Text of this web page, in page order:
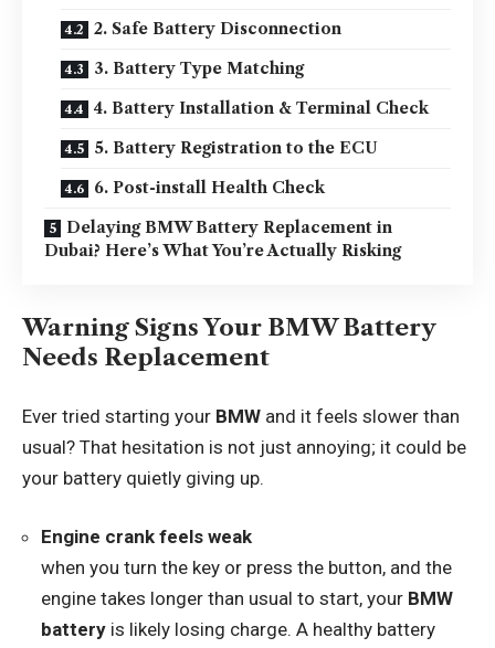
2. Safe Battery Disconnection
3. Battery Type Matching
4. Battery Installation & Terminal Check
5. Battery Registration to the ECU
6. Post-install Health Check
Delaying BMW Battery Replacement in
Dubai? Here’s What You’re Actually Risking
Warning Signs Your BMW Battery
Needs Replacement
Ever tried starting your BMW and it feels slower than
usual? That hesitation is not just annoying; it could be
your battery quietly giving up.
Engine crank feels weak
when you turn the key or press the button, and the
engine takes longer than usual to start, your BMW
battery is likely losing charge. A healthy battery